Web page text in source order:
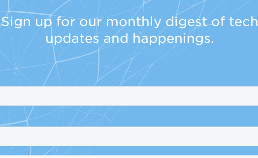
Sign up for our monthly digest of tech
updates and happenings.